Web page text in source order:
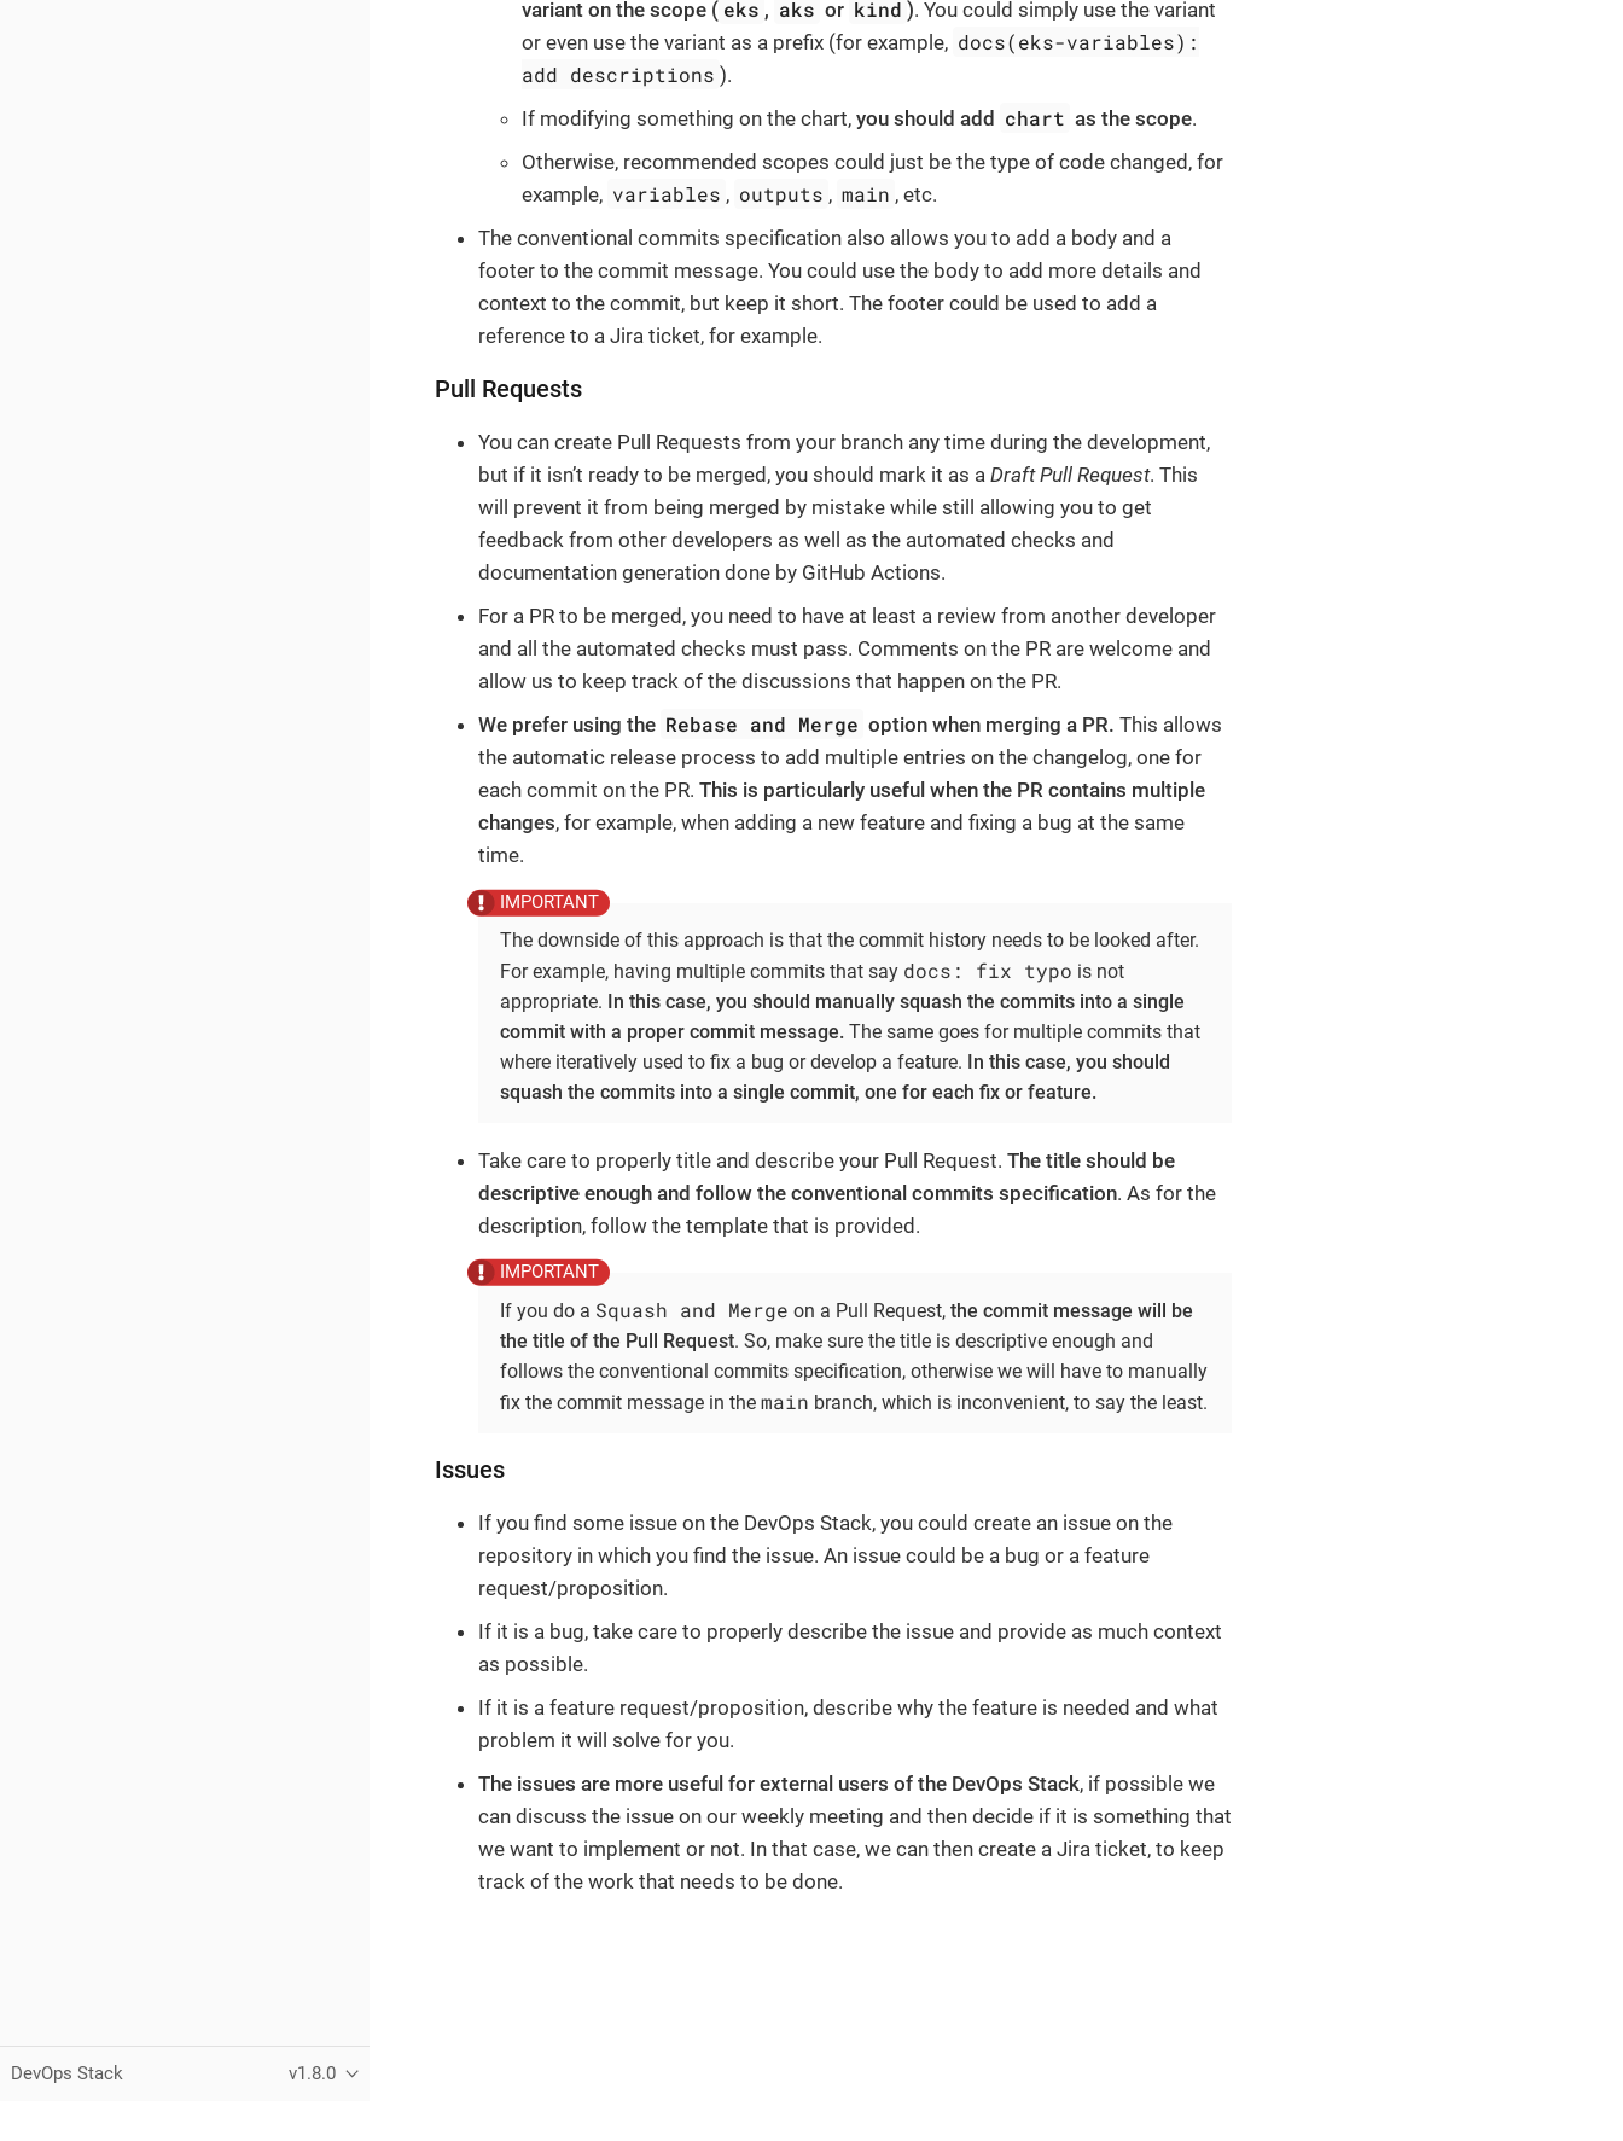
DevOps Stack v1.8.0
variant on the scope ( eks , aks or kind ). You could simply use the variant
or even use the variant as a prefix (for example, docs(eks-variables):
add descriptions ).
If modifying something on the chart, you should add chart as the scope.
Otherwise, recommended scopes could just be the type of code changed, for
example, variables , outputs , main , etc.
The conventional commits specification also allows you to add a body and a
footer to the commit message. You could use the body to add more details and
context to the commit, but keep it short. The footer could be used to add a
reference to a Jira ticket, for example.
Pull Requests
You can create Pull Requests from your branch any time during the development,
but if it isn’t ready to be merged, you should mark it as a Draft Pull Request. This
will prevent it from being merged by mistake while still allowing you to get
feedback from other developers as well as the automated checks and
documentation generation done by GitHub Actions.
For a PR to be merged, you need to have at least a review from another developer
and all the automated checks must pass. Comments on the PR are welcome and
allow us to keep track of the discussions that happen on the PR.
We prefer using the Rebase and Merge option when merging a PR. This allows
the automatic release process to add multiple entries on the changelog, one for
each commit on the PR. This is particularly useful when the PR contains multiple
changes, for example, when adding a new feature and fixing a bug at the same
time.
The downside of this approach is that the commit history needs to be looked after.
For example, having multiple commits that say docs: fix typo is not
appropriate. In this case, you should manually squash the commits into a single
commit with a proper commit message. The same goes for multiple commits that
where iteratively used to fix a bug or develop a feature. In this case, you should
squash the commits into a single commit, one for each fix or feature.
Take care to properly title and describe your Pull Request. The title should be
descriptive enough and follow the conventional commits specification. As for the
description, follow the template that is provided.
If you do a Squash and Merge on a Pull Request, the commit message will be
the title of the Pull Request. So, make sure the title is descriptive enough and
follows the conventional commits specification, otherwise we will have to manually
fix the commit message in the main branch, which is inconvenient, to say the least.
Issues
If you find some issue on the DevOps Stack, you could create an issue on the
repository in which you find the issue. An issue could be a bug or a feature
request/proposition.
If it is a bug, take care to properly describe the issue and provide as much context
as possible.
If it is a feature request/proposition, describe why the feature is needed and what
problem it will solve for you.
The issues are more useful for external users of the DevOps Stack, if possible we
can discuss the issue on our weekly meeting and then decide if it is something that
we want to implement or not. In that case, we can then create a Jira ticket, to keep
track of the work that needs to be done.